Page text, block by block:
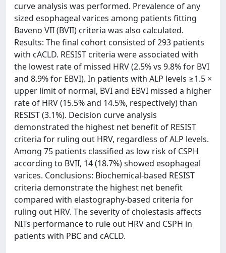
curve analysis was performed. Prevalence of any
sized esophageal varices among patients fitting
Baveno VII (BVII) criteria was also calculated.
Results: The final cohort consisted of 293 patients
with cACLD. RESIST criteria were associated with
the lowest rate of missed HRV (2.5% vs 9.8% for BVI
and 8.9% for EBVI). In patients with ALP levels ≥1.5 ×
upper limit of normal, BVI and EBVI missed a higher
rate of HRV (15.5% and 14.5%, respectively) than
RESIST (3.1%). Decision curve analysis
demonstrated the highest net benefit of RESIST
criteria for ruling out HRV, regardless of ALP levels.
Among 75 patients classified as low risk of CSPH
according to BVII, 14 (18.7%) showed esophageal
varices. Conclusions: Biochemical-based RESIST
criteria demonstrate the highest net benefit
compared with elastography-based criteria for
ruling out HRV. The severity of cholestasis affects
NITs performance to rule out HRV and CSPH in
patients with PBC and cACLD.